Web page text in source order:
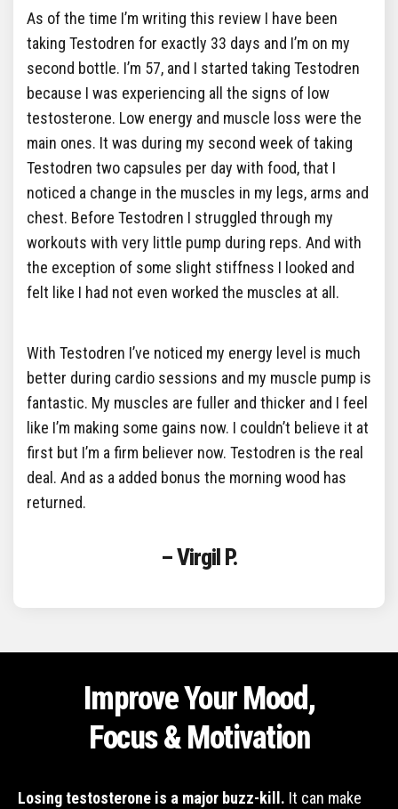
As of the time I’m writing this review I have been
taking Testodren for exactly 33 days and I’m on my
second bottle. I’m 57, and I started taking Testodren
because I was experiencing all the signs of low
testosterone. Low energy and muscle loss were the
main ones. It was during my second week of taking
Testodren two capsules per day with food, that I
noticed a change in the muscles in my legs, arms and
chest. Before Testodren I struggled through my
workouts with very little pump during reps. And with
the exception of some slight stiffness I looked and
felt like I had not even worked the muscles at all.
With Testodren I’ve noticed my energy level is much
better during cardio sessions and my muscle pump is
fantastic. My muscles are fuller and thicker and I feel
like I’m making some gains now. I couldn’t believe it at
first but I’m a firm believer now. Testodren is the real
deal. And as a added bonus the morning wood has
returned.
– Virgil P.
Improve Your Mood,
Focus & Motivation
Losing testosterone is a major buzz-kill. It can make